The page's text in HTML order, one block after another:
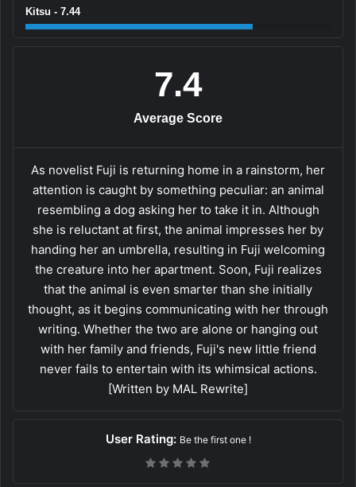
Kitsu - 7.44
7.4
Average Score
As novelist Fuji is returning home in a rainstorm, her
attention is caught by something peculiar: an animal
resembling a dog asking her to take it in. Although
she is reluctant at first, the animal impresses her by
handing her an umbrella, resulting in Fuji welcoming
the creature into her apartment. Soon, Fuji realizes
that the animal is even smarter than she initially
thought, as it begins communicating with her through
writing. Whether the two are alone or hanging out
with her family and friends, Fuji's new little friend
never fails to entertain with its whimsical actions.
[Written by MAL Rewrite]
User Rating: Be the first one !